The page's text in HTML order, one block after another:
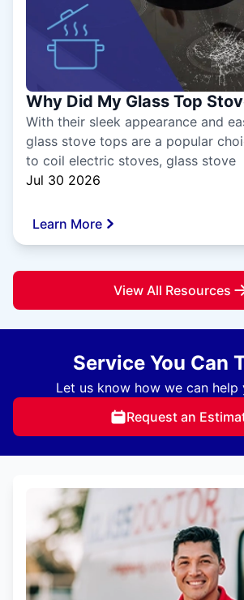
Why Did My Glass Top
With their sleek appearance and
glass stove tops are a popular
to coil electric stoves, glass stove
Jul 30 2026
Learn More
View All Resources
Service You Can
Let us know how we can help
Request an